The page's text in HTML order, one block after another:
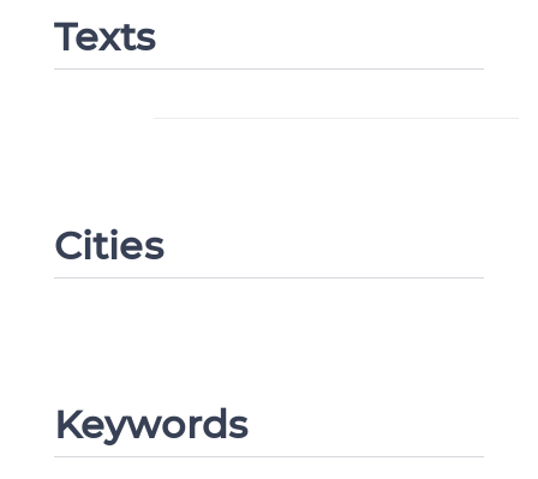
Texts
Cities
KeywordsChange language